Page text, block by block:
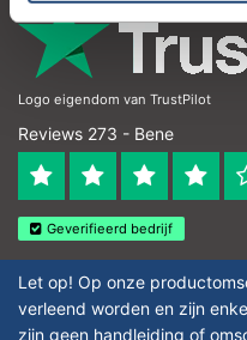
Logo eigendom van TrustPilot
Reviews 273 - Bene
Geverifieerd bedrijf
Let op! Op onze
verleend worden en zijn
zijn geen handleiding of